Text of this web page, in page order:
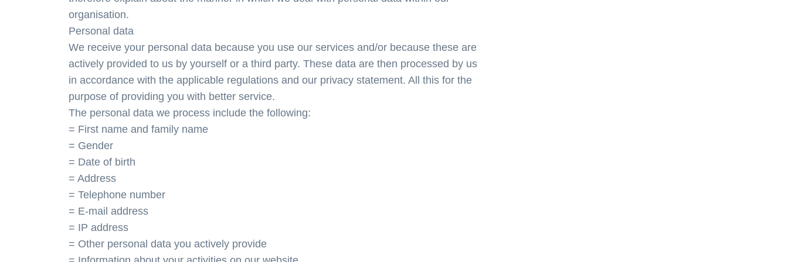
organisation.
Personal data
We receive your personal data because you use our services and/or because these are
actively provided to us by yourself or a third party. These data are then processed by us
in accordance with the applicable regulations and our privacy statement. All this for the
purpose of providing you with better service.
The personal data we process include the following:
= First name and family name
= Gender
= Date of birth
= Address
= Telephone number
= E-mail address
= IP address
= Other personal data you actively provide